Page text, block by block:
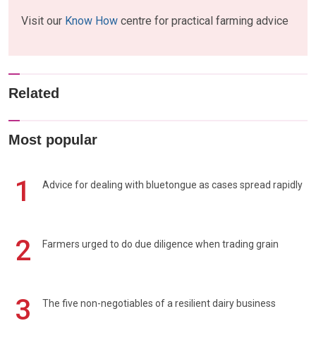
Visit our Know How centre for practical farming advice
Related
Most popular
1 Advice for dealing with bluetongue as cases spread rapidly
2 Farmers urged to do due diligence when trading grain
3 The five non-negotiables of a resilient dairy business